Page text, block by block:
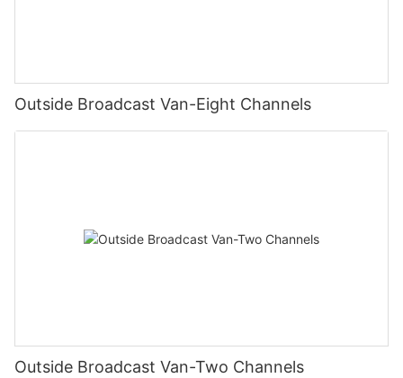
Outside Broadcast Van-Eight Channels
Outside Broadcast Van-Two Channels